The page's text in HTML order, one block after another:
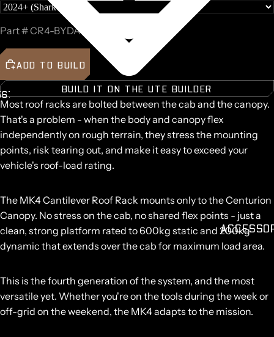
6789
Part #CR4-BYDA36-B
ADD TO BUILD
BUILD IT ON THE UTE BUILDER
Most roof racks are bolted between the cab and the canopy.
That's a problem - when the body and canopy flex
independently on rough terrain, they stress the mounting
points, risk tearing out, and make it easy to exceed your
vehicle's roof-load rating.
The MK4 Cantilever Roof Rack mounts only to the Centurion
Canopy. No stress on the cab, no shared flex points - just a
clean, strong platform rated to600kg static and 200kg
dynamic that extends over the cab for maximum load area.
This is the fourth generation of the system, and the most
versatile yet. Whether you're on the tools during the week or
off-grid on the weekend, the MK4 adapts to the mission.